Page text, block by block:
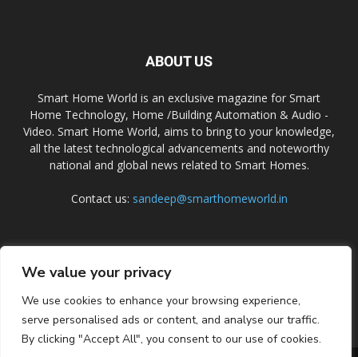
We value your privacy
We use cookies to enhance your browsing experience,
serve personalised ads or content, and analyse our traffic.
By clicking "Accept All", you consent to our use of cookies.
ABOUT US
Smart Home World is an exclusive magazine for Smart
Home Technology, Home /Building Automation & Audio -
Video. Smart Home World, aims to bring to your knowledge,
all the latest technological advancements and noteworthy
national and global news related to Smart Homes.
Contact us: sandeep@smarthomeworld.in